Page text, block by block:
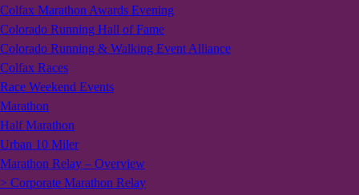
Colfax Marathon Awards Evening
Colorado Running Hall of Fame
Colorado Running & Walking Event Alliance
Colfax Races
Race Weekend Events
Marathon
Half Marathon
Urban 10 Miler
Marathon Relay – Overview
> Corporate Marathon Relay